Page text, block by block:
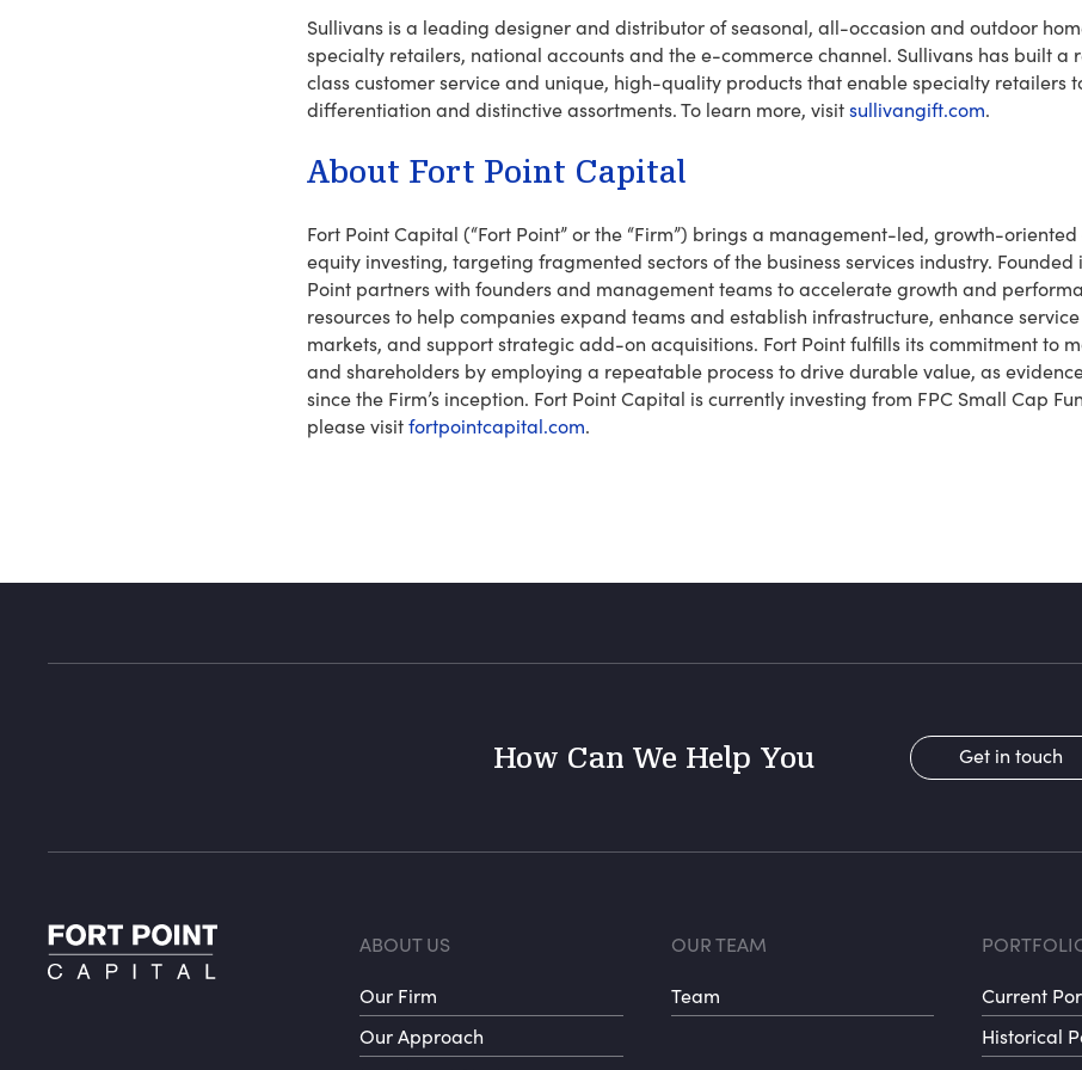
Sullivans is a leading designer and distributor of seasonal, all-occasion and outdoor
specialty retailers, national accounts and the e-commerce channel. Sullivans has built a
class customer service and unique, high-quality products that enable specialty retailers
differentiation and distinctive assortments. To learn more, visitsullivangift.com.
About Fort Point Capital
Fort Point Capital (“Fort Point” or the “Firm”) brings a management-led, growth-
equity investing, targeting fragmented sectors of the business services industry. Founded
Point partners with founders and management teams to accelerate growth and
resources to help companies expand teams and establish infrastructure, enhance
markets, and support strategic add-on acquisitions. Fort Point fulfills its commitment to
and shareholders by employing a repeatable process to drive durable value, as
since the Firm’s inception. Fort Point Capital is currently investing from FPC Small Cap
please visitfortpointcapital.com.
How Can We Help You Get in touch
Footer menu 1
ABOUT US
Our Firm
Our Approach
Footer menu 2
OUR TEAM
Team
Current
Historical